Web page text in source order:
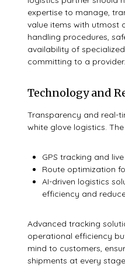
expertise to manage,
value items with utmost
handling procedures,
availability of
committing to a provider.
Technology and
Transparency and real-
white glove logistics.
GPS tracking and
Route optimization
AI-driven logistics
efficiency and
Advanced tracking
operational efficiency
mind to customers,
shipments at every